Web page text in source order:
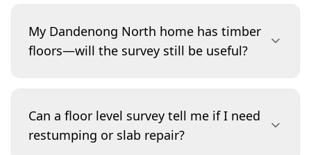
My Dandenong North home has timber
floors—will the survey still be useful?
unevenness from bearer and joist settlement,
moisture changes, or localised issues such as
subfloor ventilation restrictions. The survey
Can a floor level survey tell me if I need
restumping or slab repair?